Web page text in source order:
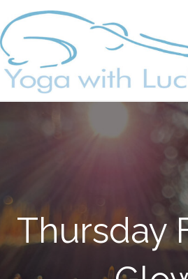
Thursday